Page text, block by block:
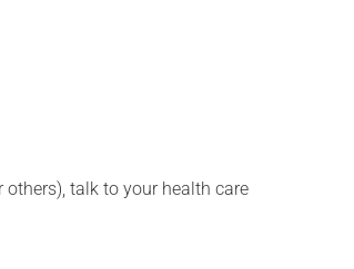
talk to your health care